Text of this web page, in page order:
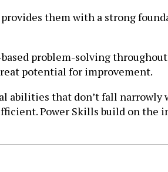
them with a strong
problem-solving throughout
potential for improvement.
abilities that don’t fall narrowly
Power Skills build on the